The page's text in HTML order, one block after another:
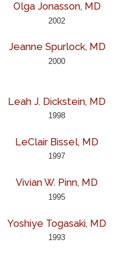
Olga Jonasson, MD
2002
Jeanne Spurlock, MD
2000
Leah J. Dickstein, MD
1998
LeClair Bissel, MD
1997
Vivian W. Pinn, MD
1995
Yoshiye Togasaki, MD
1993